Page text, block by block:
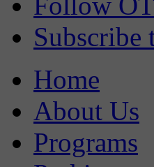
Subscribe
Home
About Us
Programs